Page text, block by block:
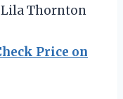
Thornton
Price on